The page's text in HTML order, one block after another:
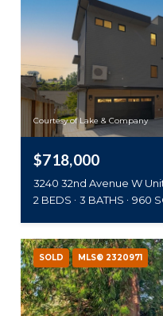
Courtesy of Lake & Company
$718,000
3240 32nd Avenue W
2 BEDS
3 BATHS 960
SOLD MLS® 2320971